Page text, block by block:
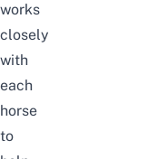
works
closely
with
each
horse
to